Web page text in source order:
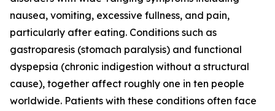
nausea, vomiting, excessive fullness, and pain,
particularly after eating. Conditions such as
gastroparesis (stomach paralysis) and functional
dyspepsia (chronic indigestion without a structural
cause), together affect roughly one in ten people
worldwide. Patients with these conditions often face